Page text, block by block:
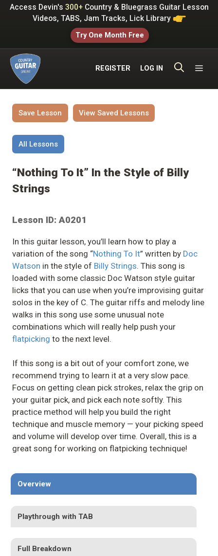
SkipAccess Devin's 300+Country & Bluegrass Guitar Lesson
Videos, TABS, Jam Tracks, Lick Library
Try One Month Free
REGISTER LOG IN
Save Lesson View Saved Lessons
All Lessons
“Nothing To It” In the Style of Billy
Strings
Lesson ID: A0201
In this guitar lesson, you’ll learn how to play a
variation of the song “Nothing To It” written by Doc
Watson in the style of Billy Strings. This song is
loaded with some classic Doc Watson style guitar
licks that you can use when you’re improvising guitar
solos in the key of C. The guitar riffs and melody line
walks in this song use some unusual note
combinations which will really help push your
flatpicking to the next level.
If this song is a bit out of your comfort zone, we
recommend trying to learn it at a very slow pace.
Focus on getting clean pick strokes, relax the grip on
your guitar pick, and pick each note softly. This
practice method will help you build the right
technique and muscle memory — your picking speed
and volume will develop over time. Overall, this is a
great song for working on flatpicking technique!
Overview
Playthrough with TAB
Full Breakdown